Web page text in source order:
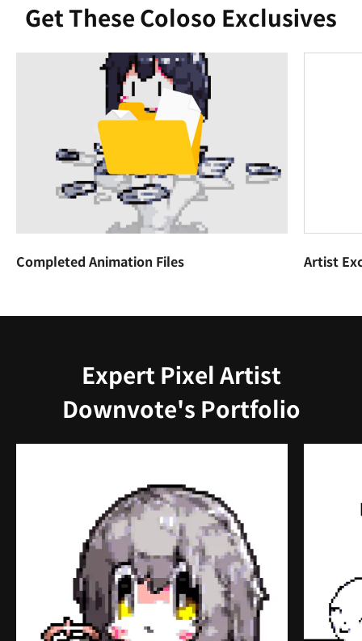
Get These Coloso Exclusives
Completed Animation Files Artist
Expert Pixel Artist
Downvote's Portfolio